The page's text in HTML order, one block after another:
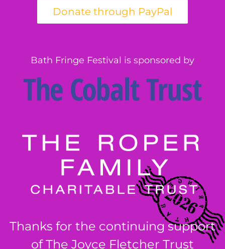
Bath Fringe Festival is sponsored by
Thanks for the continuing support
of The Joyce Fletcher Trust